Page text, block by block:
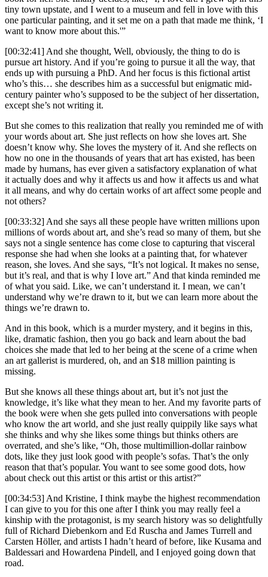
tiny town upstate, and I went to a museum and fell in love with this
one particular painting, and it set me on a path that made me think, ‘I
want to know more about this.'”
[00:32:41] And she thought, Well, obviously, the thing to do is
pursue art history. And if you’re going to pursue it all the way, that
ends up with pursuing a PhD. And her focus is this fictional artist
who’s this… she describes him as a successful but enigmatic mid-
century painter who’s supposed to be the subject of her dissertation,
except she’s not writing it.
But she comes to this realization that really you reminded me of with
your words about art. She just reflects on how she loves art. She
doesn’t know why. She loves the mystery of it. And she reflects on
how no one in the thousands of years that art has existed, has been
made by humans, has ever given a satisfactory explanation of what
it actually does and why it affects us and how it affects us and what
it all means, and why do certain works of art affect some people and
not others?
[00:33:32] And she says all these people have written millions upon
millions of words about art, and she’s read so many of them, but she
says not a single sentence has come close to capturing that visceral
response she had when she looks at a painting that, for whatever
reason, she loves. And she says, “It’s not logical. It makes no sense,
but it’s real, and that is why I love art.” And that kinda reminded me
of what you said. Like, we can’t understand it. I mean, we can’t
understand why we’re drawn to it, but we can learn more about the
things we’re drawn to.
And in this book, which is a murder mystery, and it begins in this,
like, dramatic fashion, then you go back and learn about the bad
choices she made that led to her being at the scene of a crime when
an art gallerist is murdered, oh, and an $18 million painting is
missing.
But she knows all these things about art, but it’s not just the
knowledge, it’s like what they mean to her. And my favorite parts of
the book were when she gets pulled into conversations with people
who know the art world, and she just really quippily like says what
she thinks and why she likes some things but thinks others are
overrated, and she’s like, “Oh, those multimillion-dollar rainbow
dots, like they just look good with people’s sofas. That’s the only
reason that that’s popular. You want to see some good dots, how
about check out this artist or this artist or this artist?”
[00:34:53] And Kristine, I think maybe the highest recommendation
I can give to you for this one after I think you may really feel a
kinship with the protagonist, is my search history was so delightfully
full of Richard Diebenkorn and Ed Ruscha and James Turrell and
Carsten Höller, and artists I hadn’t heard of before, like Kusama and
Baldessari and Howardena Pindell, and I enjoyed going down that
road.